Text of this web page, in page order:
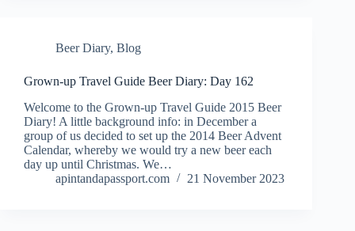
Beer Diary, Blog
Grown-up Travel Guide Beer Diary: Day 162
Welcome to the Grown-up Travel Guide 2015 Beer
Diary! A little background info: in December a
group of us decided to set up the 2014 Beer Advent
Calendar, whereby we would try a new beer each
day up until Christmas. We…
apintandapassport.com
21 November 2023